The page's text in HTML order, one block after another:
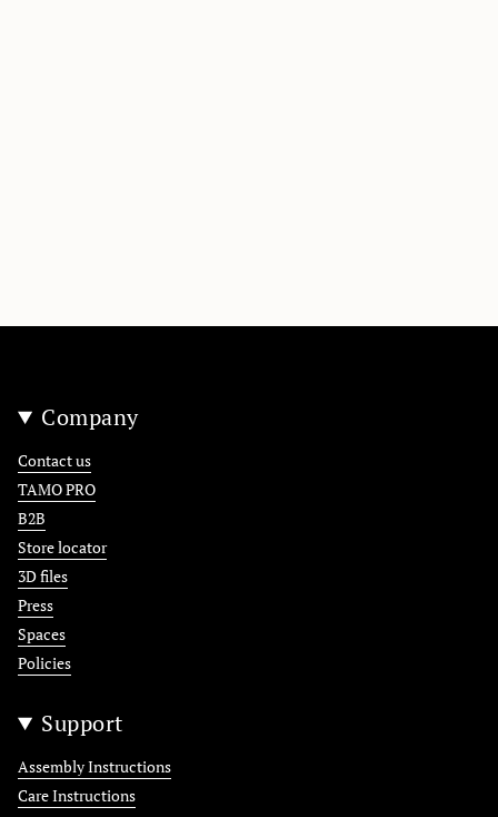
Company
Contact us
TAMO PRO
B2B
Store locator
3D files
Press
Spaces
Policies
Support
Assembly Instructions
Care Instructions